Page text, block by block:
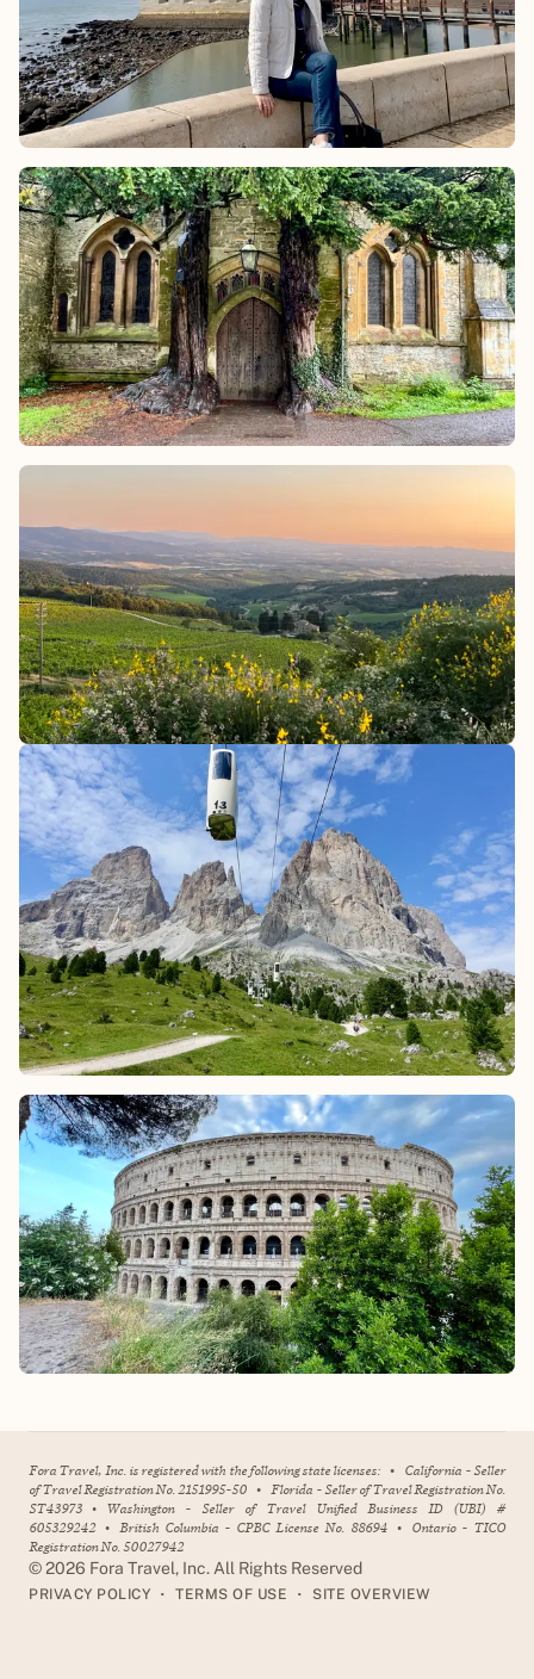
Fora Travel, Inc. is registered with the following state licenses: • California - Seller
of Travel Registration No. 2151995-50 • Florida - Seller of Travel Registration No.
ST43973 • Washington - Seller of Travel Unified Business ID (UBI) #
605329242 • British Columbia - CPBC License No. 88694 • Ontario - TICO
Registration No. 50027942
©2026 Fora Travel, Inc. All Rights Reserved
PRIVACY POLICY • TERMS OF USE • SITE OVERVIEW